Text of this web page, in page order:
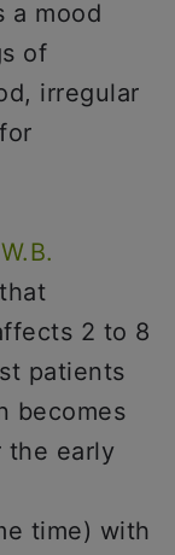
a mood
of
irregular
2 to 8
patients
becomes
the early
time) with